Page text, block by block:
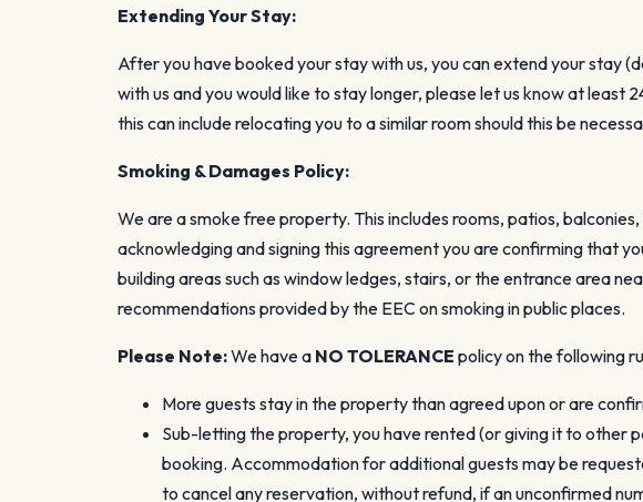
Extending Your Stay:
After you have booked your stay with us, you can extend your stay
with us and you would like to stay longer, please let us know at
this can include relocating you to a similar room should this be
Smoking & Damages Policy:
We are a smoke free property. This includes rooms, patios,
acknowledging and signing this agreement you are confirming that
building areas such as window ledges, stairs, or the entrance area
recommendations provided by the EEC on smoking in public places.
Please Note:We have a NO TOLERANCE policy on the following
More guests stay in the property than agreed upon or are
Sub-letting the property, you have rented (or giving it to other
booking. Accommodation for additional guests may be
to cancel any reservation, without refund, if an unconfirmed